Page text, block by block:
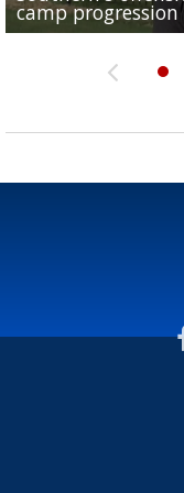
camp progression
season
League World
preseason watch
deadline deal